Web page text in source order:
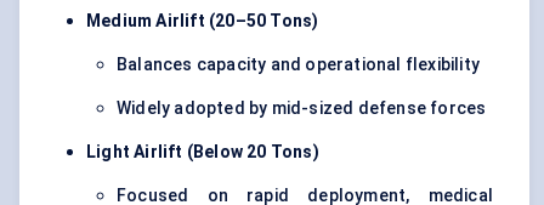
Medium Airlift (20–50 Tons)
Balances capacity and operational flexibility
Widely adopted by mid-sized defense forces
Light Airlift (Below 20 Tons)
Focused on rapid deployment, medical